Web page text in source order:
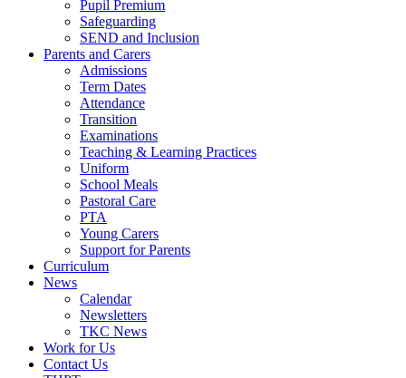
Pupil Premium
Safeguarding
SEND and Inclusion
Parents and Carers
Admissions
Term Dates
Attendance
Transition
Examinations
Teaching & Learning Practices
Uniform
School Meals
Pastoral Care
PTA
Young Carers
Support for Parents
Curriculum
News
Calendar
Newsletters
TKC News
Work for Us
Contact Us